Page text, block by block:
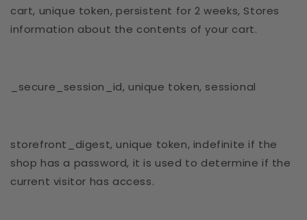
cart, unique token, persistent for 2 weeks, Stores
information about the contents of your cart.
_secure_session_id, unique token, sessional
storefront_digest, unique token, indefinite if the
shop has a password, it is used to determine if the
current visitor has access.